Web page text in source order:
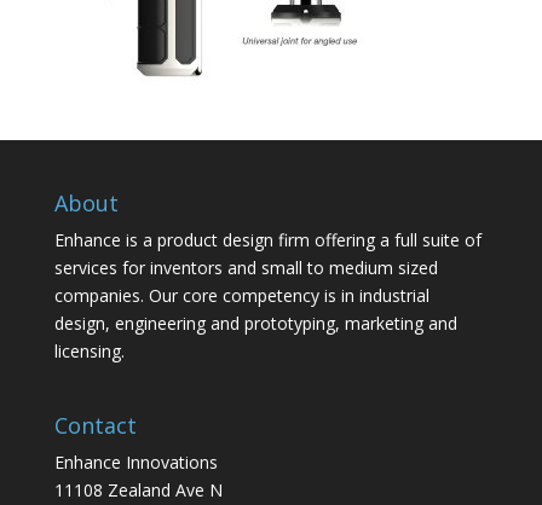
About
Enhance is a product design firm offering a full suite of
services for inventors and small to medium sized
companies. Our core competency is in industrial
design, engineering and prototyping, marketing and
licensing.
Contact
Enhance Innovations
11108 Zealand Ave N